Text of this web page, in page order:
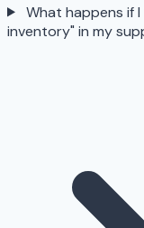
What happens if
inventory" in my